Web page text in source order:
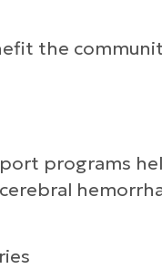
the
programs